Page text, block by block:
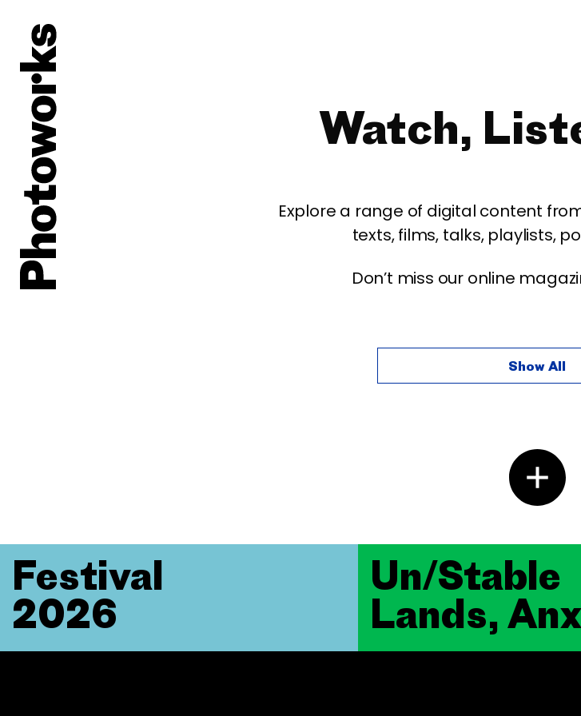
Watch,
Explore a range of digital content
texts, films, talks, playlists,
Don’t miss our online
Show All
Un/Stable
Lands,
Festival
2026